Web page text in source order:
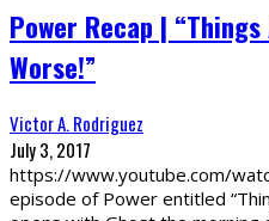
Power Recap |
Worse!”
Victor A. Rodriguez
July 3, 2017
https://www.youtube.com/
episode of Power entitled